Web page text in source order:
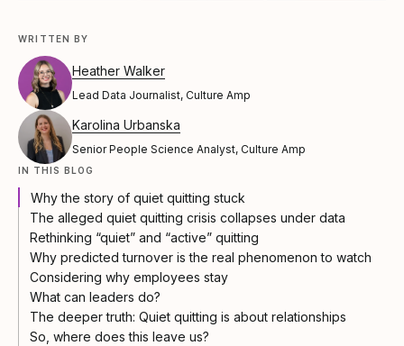
WRITTEN BY
Heather Walker
Lead Data Journalist, Culture Amp
Karolina Urbanska
Senior People Science Analyst, Culture Amp
IN THIS BLOG
Why the story of quiet quitting stuck
The alleged quiet quitting crisis collapses under data
Rethinking “quiet” and “active” quitting
Why predicted turnover is the real phenomenon to watch
Considering why employees stay
What can leaders do?
The deeper truth: Quiet quitting is about relationships
So, where does this leave us?